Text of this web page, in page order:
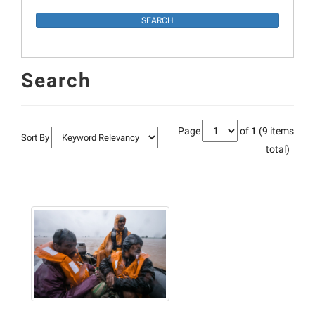
Search
Sort By
Page of 1 (9 items
total)